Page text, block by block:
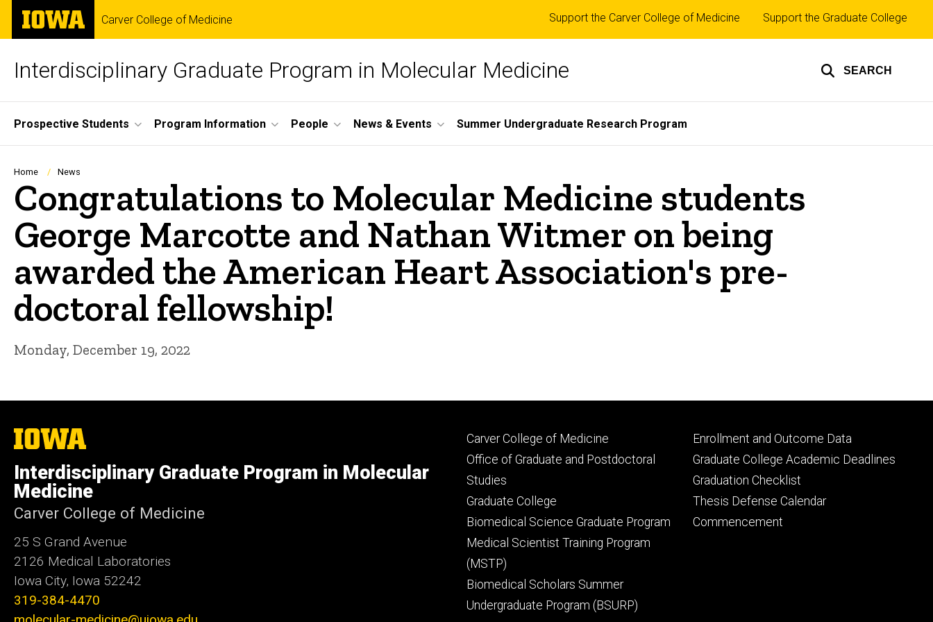
Skip
main
The
University
of
Carver College of Medicine
Interdisciplinary Graduate Program in Molecular Medicine SEARCH
Top
links
Support the Carver College of Medicine Support the Graduate College
Site
Main
Navigation
Prospective Students Program Information People News & Events Summer Undergraduate Research Program
Breadcrumb
Home News
Congratulations to Molecular Medicine students
George Marcotte and Nathan Witmer on being
awarded the American Heart Association's pre-
doctoral fellowship!
Monday, December 19, 2022
The
University
Iowa
Interdisciplinary Graduate Program in Molecular
Medicine
Carver College of Medicine
25 S Grand Avenue
2126 Medical Laboratories
Iowa City, Iowa 52242
319-384-4470
Footer
secondary
Carver College of Medicine
Office of Graduate and Postdoctoral
Studies
Graduate College
Biomedical Science Graduate Program
Medical Scientist Training Program
(MSTP)
Biomedical Scholars Summer
Undergraduate Program (BSURP)
Footer
tertiary
Enrollment and Outcome Data
Graduate College Academic Deadlines
Graduation Checklist
Thesis Defense Calendar
Commencement